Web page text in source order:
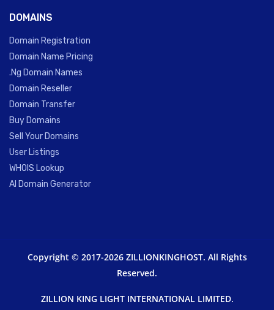
DOMAINS
Domain Registration
Domain Name Pricing
.Ng Domain Names
Domain Reseller
Domain Transfer
Buy Domains
Sell Your Domains
User Listings
WHOIS Lookup
AI Domain Generator
Copyright © 2017-2026 ZILLIONKINGHOST. All Rights
Reserved.
ZILLION KING LIGHT INTERNATIONAL LIMITED.